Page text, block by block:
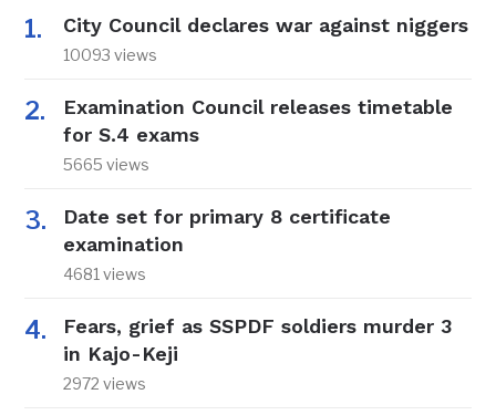
City Council declares war against niggers
10093 views
Examination Council releases timetable
for S.4 exams
5665 views
Date set for primary 8 certificate
examination
4681 views
Fears, grief as SSPDF soldiers murder 3
in Kajo-Keji
2972 views